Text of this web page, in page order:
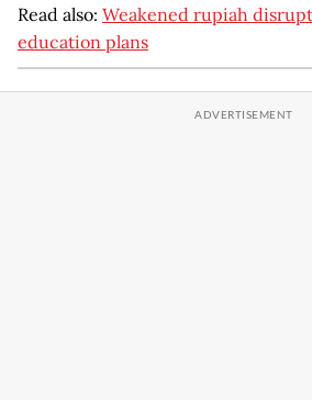
Read also: Weakened rupiah
education plans